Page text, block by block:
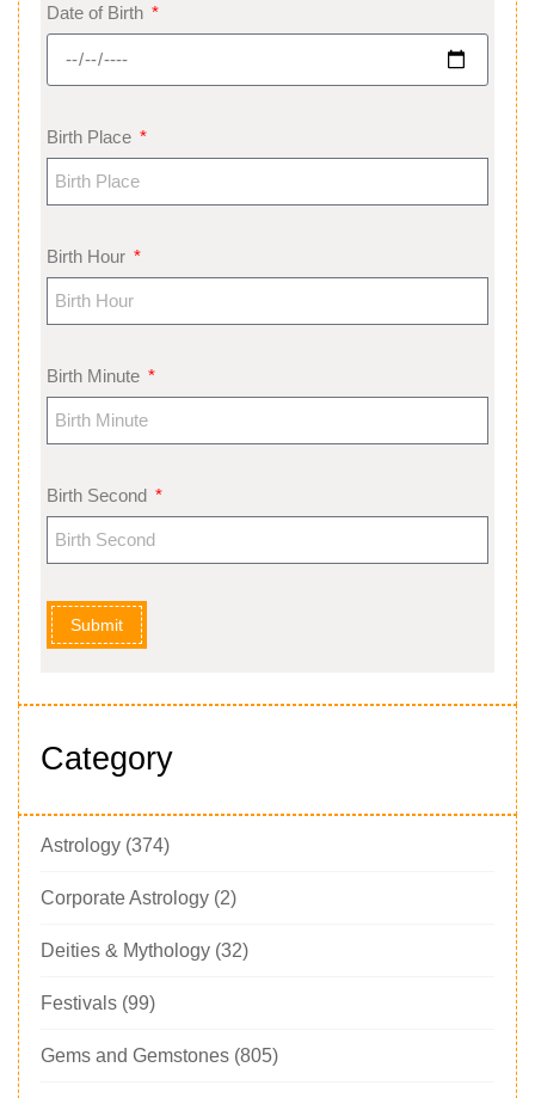
Date of Birth
Birth Place
Birth Hour
Birth Minute
Birth Second
Submit
Category
Astrology (374)
Corporate Astrology (2)
Deities & Mythology (32)
Festivals (99)
Gems and Gemstones (805)